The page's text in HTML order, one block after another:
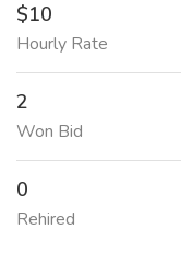
$10
Hourly Rate
2
Won Bid
0
Rehired